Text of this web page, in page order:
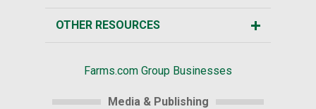
OTHER RESOURCES
Farms.com Group Businesses
Media & Publishing